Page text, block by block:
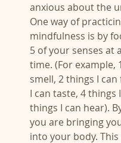
anxious about the
One way of
mindfulness is by
5 of your senses at
time. (For example,
smell, 2 things I can
I can taste, 4 things
things I can hear).
you are bringing
into your body.